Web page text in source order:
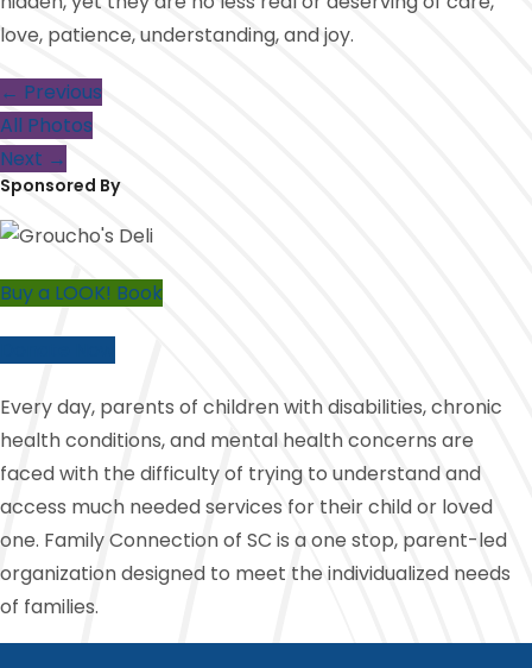
love, patience, understanding, and joy.
← Previous
All Photos
Next →
Sponsored By
Buy a LOOK! Book
Every day, parents of children with disabilities, chronic
health conditions, and mental health concerns are
faced with the difficulty of trying to understand and
access much needed services for their child or loved
one. Family Connection of SC is a one stop, parent-led
organization designed to meet the individualized needs
of families.